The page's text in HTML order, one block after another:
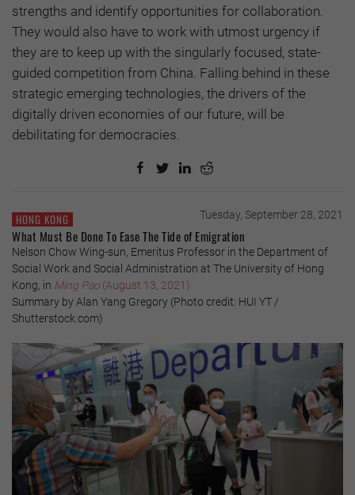
strengths and identify opportunities for collaboration.
They would also have to work with utmost urgency if
they are to keep up with the singularly focused, state-
guided competition from China. Falling behind in these
strategic emerging technologies, the drivers of the
digitally driven economies of our future, will be
debilitating for democracies.
HONG KONG Tuesday, September 28, 2021
What Must Be Done To Ease The Tide of Emigration
Nelson Chow Wing-sun, Emeritus Professor in the Department of
Social Work and Social Administration at The University of Hong
Kong, in Ming Pao (August 13, 2021)
Summary by Alan Yang Gregory (Photo credit: HUI YT /
Shutterstock.com)